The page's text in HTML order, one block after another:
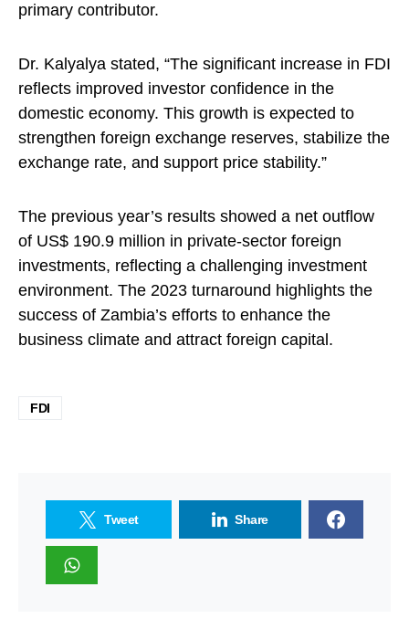
primary contributor.
Dr. Kalyalya stated, “The significant increase in FDI
reflects improved investor confidence in the
domestic economy. This growth is expected to
strengthen foreign exchange reserves, stabilize the
exchange rate, and support price stability.”
The previous year’s results showed a net outflow
of US$ 190.9 million in private-sector foreign
investments, reflecting a challenging investment
environment. The 2023 turnaround highlights the
success of Zambia’s efforts to enhance the
business climate and attract foreign capital.
FDI
Tweet Share